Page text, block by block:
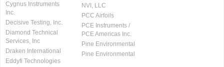
Cygnus Instruments
Inc.
Decisive Testing, Inc.
Diamond Technical
Services, Inc
Draken International
Eddyfi Technologies
NVI, LLC
PCC Airfoils
PCE Instruments /
PCE Americas Inc.
Pine Environmental
Pine Environmental